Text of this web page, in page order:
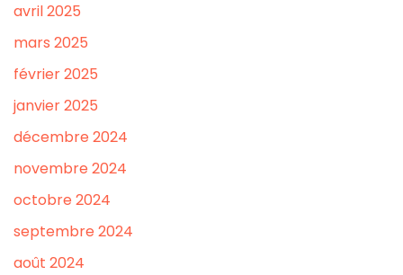
avril 2025
mars 2025
février 2025
janvier 2025
décembre 2024
novembre 2024
octobre 2024
septembre 2024
août 2024